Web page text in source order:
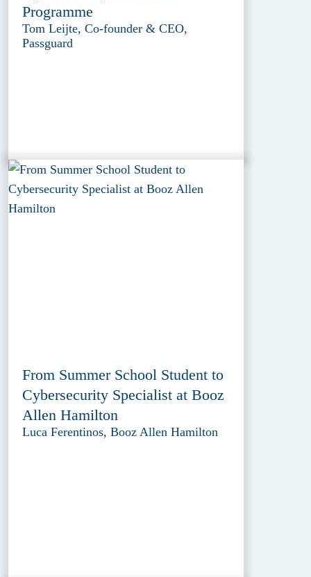
Programme
Tom Leijte, Co-founder & CEO,
Passguard
From Summer School Student to
Cybersecurity Specialist at Booz
Allen Hamilton
Luca Ferentinos, Booz Allen Hamilton